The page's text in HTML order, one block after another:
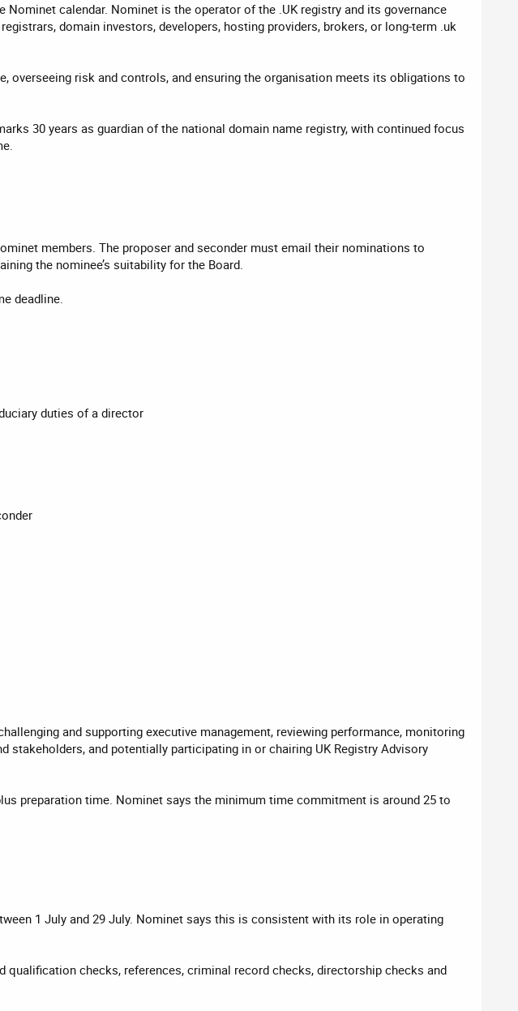
calendar. Nominet is the operator of the .UK registry and its governance
domain investors, developers, hosting providers, brokers, or long-term .uk
overseeing risk and controls, and ensuring the organisation meets its obligations to
30 years as guardian of the national domain name registry, with continued focus
members. The proposer and seconder must email their nominations to
the nominee’s suitability for the Board.
deadline.
duties of a director
and supporting executive management, reviewing performance, monitoring
and potentially participating in or chairing UK Registry Advisory
preparation time. Nominet says the minimum time commitment is around 25 to
1 July and 29 July. Nominet says this is consistent with its role in operating
checks, references, criminal record checks, directorship checks and